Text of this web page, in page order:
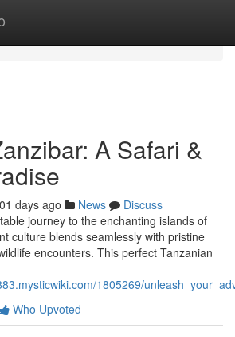
A Safari &
days ago News
Discuss
journey to the enchanting islands of
culture blends seamlessly with pristine
encounters. This perfect Tanzanian
1805269/
Who Upvoted